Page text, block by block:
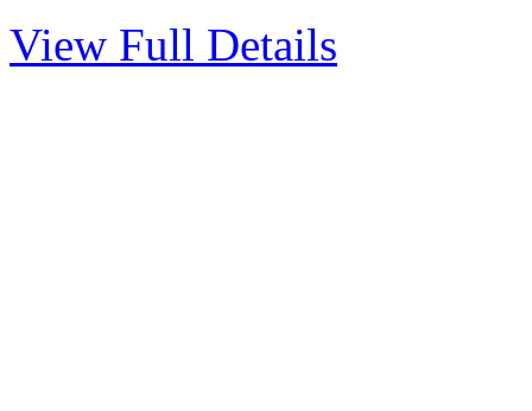
View Full Details